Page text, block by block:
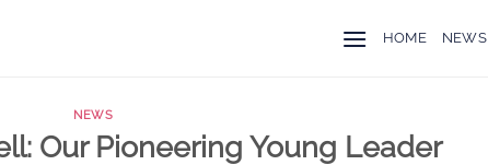
HOME NEWS
NEWS
Our Pioneering Young Leader